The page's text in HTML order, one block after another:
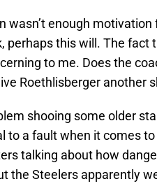
wasn’t enough
perhaps this will. The fact
to me. Does the
Roethlisberger another
shooing some older
to a fault when it comes
talking about how
the Steelers apparently